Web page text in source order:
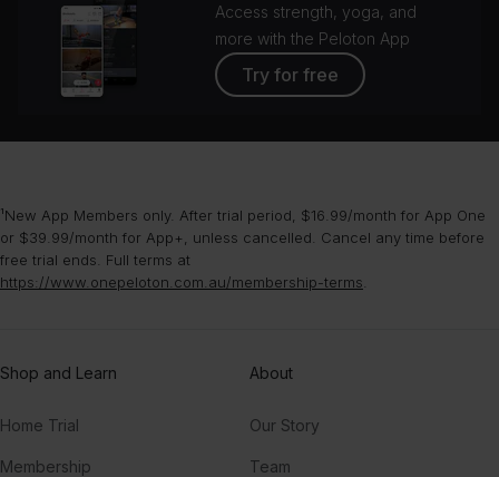
Access strength, yoga, and
more with the Peloton App
Try for free
¹New App Members only. After trial period, $16.99/month for App One
or $39.99/month for App+, unless cancelled. Cancel any time before
free trial ends. Full terms at
https://www.onepeloton.com.au/membership-terms
Shop and Learn
Home Trial
Membership
About
Our Story
Team